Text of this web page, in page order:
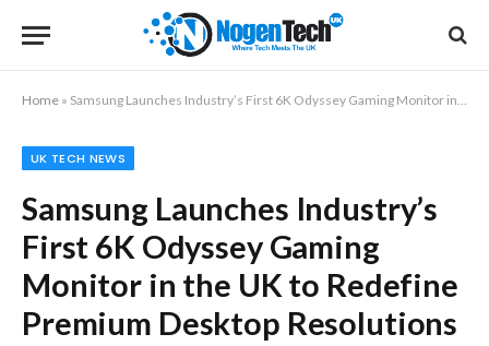
Home » Samsung Launches Industry’s First 6K Odyssey Gaming Monitor in the UK to Redefine Premium Desktop Resolutions
UK TECH NEWS
Samsung Launches Industry’s
First 6K Odyssey Gaming
Monitor in the UK to Redefine
Premium Desktop Resolutions